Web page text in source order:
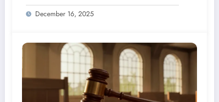
December 16, 2025